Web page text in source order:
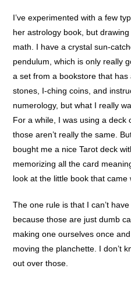
I’ve experimented with a few
her astrology book, but
math. I have a crystal sun-
pendulum, which is only really
a set from a bookstore that
stones, I-ching coins, and
numerology, but what I really
For a while, I was using a deck
those aren’t really the same.
bought me a nice Tarot deck
memorizing all the card
look at the little book that came
The one rule is that I can’t
because those are just dumb
making one ourselves once
moving the planchette. I don’t
out over those.